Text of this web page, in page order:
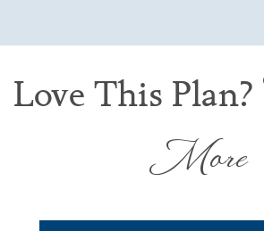
Love This Plan?
More